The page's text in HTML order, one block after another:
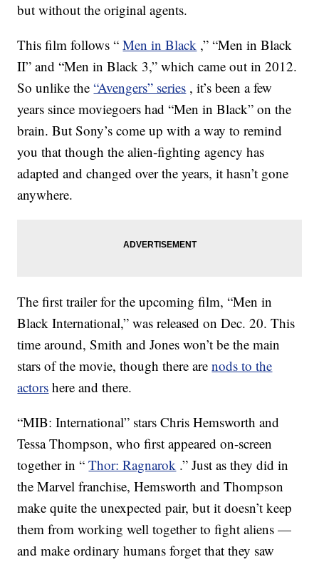
but without the original agents.
This film follows “ Men in Black ,” “Men in Black
II” and “Men in Black 3,” which came out in 2012.
So unlike the“Avengers” series , it’s been a few
years since moviegoers had “Men in Black” on the
brain. But Sony’s come up with a way to remind
you that though the alien-fighting agency has
adapted and changed over the years, it hasn’t gone
anywhere.
The first trailer for the upcoming film, “Men in
Black International,” was released on Dec. 20. This
time around, Smith and Jones won’t be the main
stars of the movie, though there arenods to the
actors here and there.
“MIB: International” stars Chris Hemsworth and
Tessa Thompson, who first appeared on-screen
together in “ Thor: Ragnarok .” Just as they did in
the Marvel franchise, Hemsworth and Thompson
make quite the unexpected pair, but it doesn’t keep
them from working well together to fight aliens —
and make ordinary humans forget that they saw